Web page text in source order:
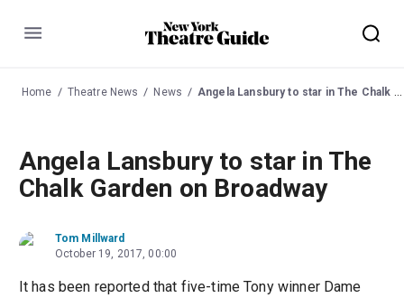
Menu
Home Theatre News News Angela Lansbury to star in The Chalk Garden on Broadway
Angela Lansbury to star in The
Chalk Garden on Broadway
Tom Millward
October 19, 2017, 00:00
It has been reported that five-time Tony winner Dame